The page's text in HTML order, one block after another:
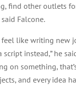
find other outlets
Falcone.
feel like writing new
instead,” he
on something,
and every idea